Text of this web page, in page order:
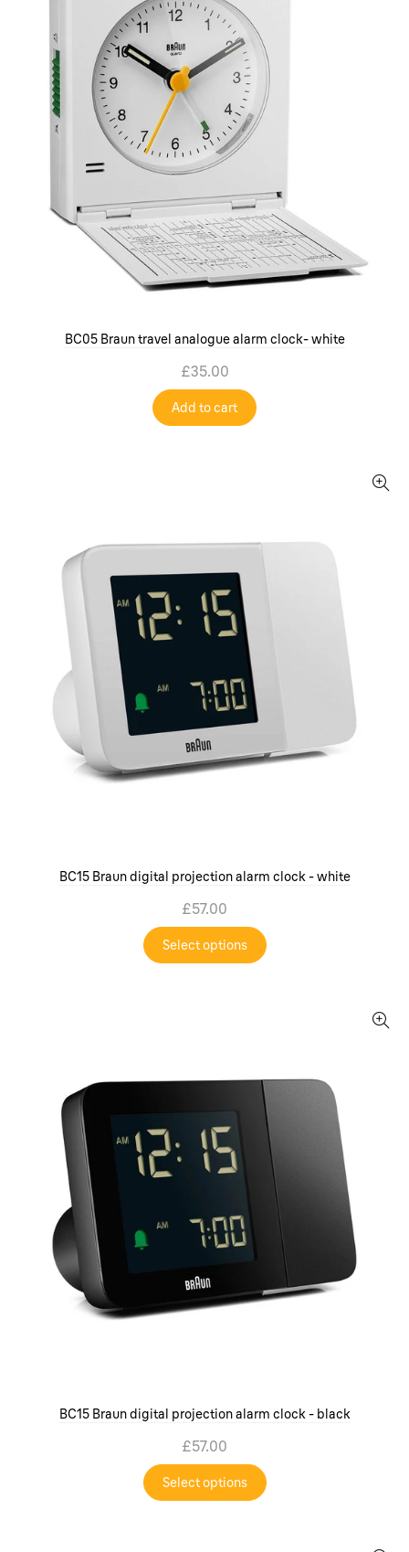
BC05 Braun travel analogue alarm clock- white
£35.00
Add to cart
BC15 Braun digital projection alarm clock - white
£57.00
Select options
BC15 Braun digital projection alarm clock - black
£57.00
Select options